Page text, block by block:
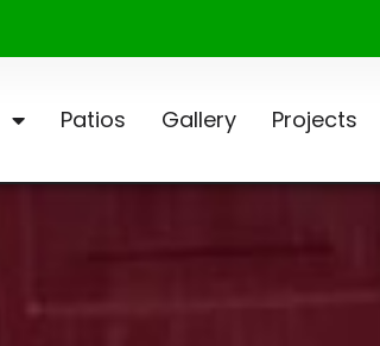
Patios Gallery Projects